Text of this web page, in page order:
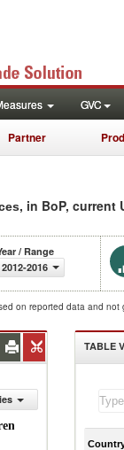
GVC
Partner
, in BoP, current
/ Range
2012-2016
on reported data and not
US$)
TABLE